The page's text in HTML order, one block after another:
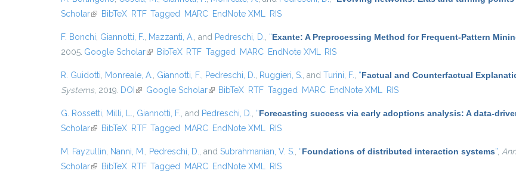
Scholar(link is external)
BibTeX RTF Tagged MARC EndNote XML RIS
F. Bonchi Giannotti, F. Mazzanti, A. , and Pedreschi, D. “Exante: A Preprocessing Method for Frequent-Pattern
2005. Google Scholar(link is external)
BibTeX RTF Tagged MARC EndNote XML RIS
R. Guidotti Monreale, A. Giannotti, F. Pedreschi, D. Ruggieri, S. , and Turini, F. “Factual and Counterfactual
Systems, 2019. DOI (link is external)
Google Scholar(link is external)
BibTeX RTF Tagged MARC EndNote XML RIS
G. Rossetti Milli, L. Giannotti, F. , and Pedreschi, D. “Forecasting success via early adoptions analysis: A data-
Scholar(link is external)
BibTeX RTF Tagged MARC EndNote XML RIS
M. Fayzullin Nanni, M. Pedreschi, D. , and Subrahmanian, V. S. “Foundations of distributed interaction systems”
Scholar(link is external)
BibTeX RTF Tagged MARC EndNote XML RIS